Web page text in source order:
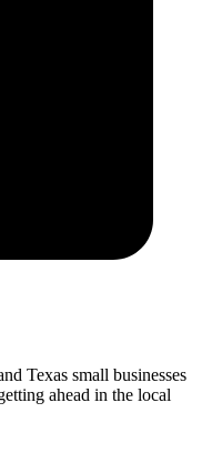
Texas small businesses
ahead in the local